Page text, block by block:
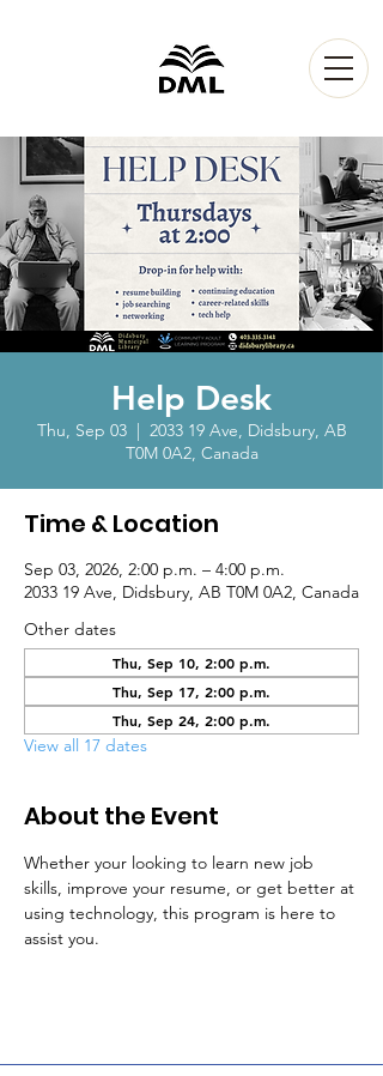
Help Desk
Thu, Sep 03
  |
2033 19 Ave, Didsbury, AB
T0M 0A2, Canada
Time & Location
Sep 03, 2026, 2:00 p.m. – 4:00 p.m.
2033 19 Ave, Didsbury, AB T0M 0A2, Canada
Other dates
Thu, Sep 10, 2:00 p.m.
Thu, Sep 17, 2:00 p.m.
Thu, Sep 24, 2:00 p.m.
View all 17 dates
About the Event
Whether your looking to learn new job
skills, improve your resume, or get better at
using technology, this program is here to
assist you.